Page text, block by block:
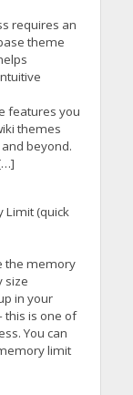
requires an
theme
features you
themes
beyond.
Limit (quick
the memory
size
in your
this is one of
You can
limit